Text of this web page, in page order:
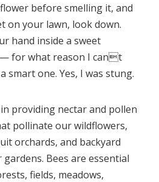
before smelling it, and
on your lawn, look down.
hand inside a sweet
for what reason I cant
smart one. Yes, I was stung.
providing nectar and pollen
pollinate our wildflowers,
orchards, and backyard
Bees are essential
fields, meadows,